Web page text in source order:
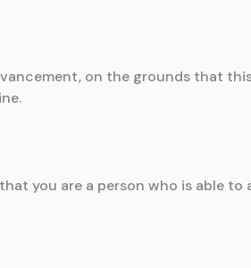
on the grounds that
you are a person who is able